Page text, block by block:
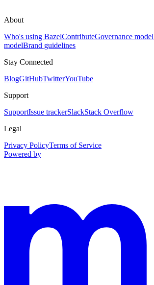
About
Who's using BazelContributeGovernance model
modelBrand guidelines
Stay Connected
BlogGitHubTwitterYouTube
Support
SupportIssue trackerSlackStack Overflow
Legal
Privacy PolicyTerms of Service
Powered by